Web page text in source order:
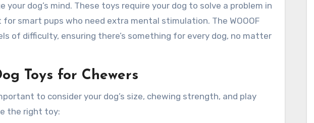
dog’s mind. These toys require your dog to solve a problem in
smart pups who need extra mental stimulation. The WOOOF
of difficulty, ensuring there’s something for every dog, no matter
Toys for Chewers
to consider your dog’s size, chewing strength, and play
the right toy: